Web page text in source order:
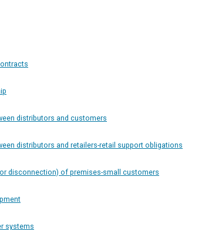
distributors and customers
distributors and retailers-retail support obligations
disconnection) of premises-small customers
systems